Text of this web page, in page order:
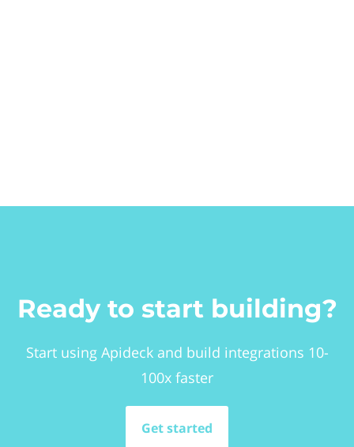
Ready to start building?
Start using Apideck and build integrations 10-
100x faster
Get started